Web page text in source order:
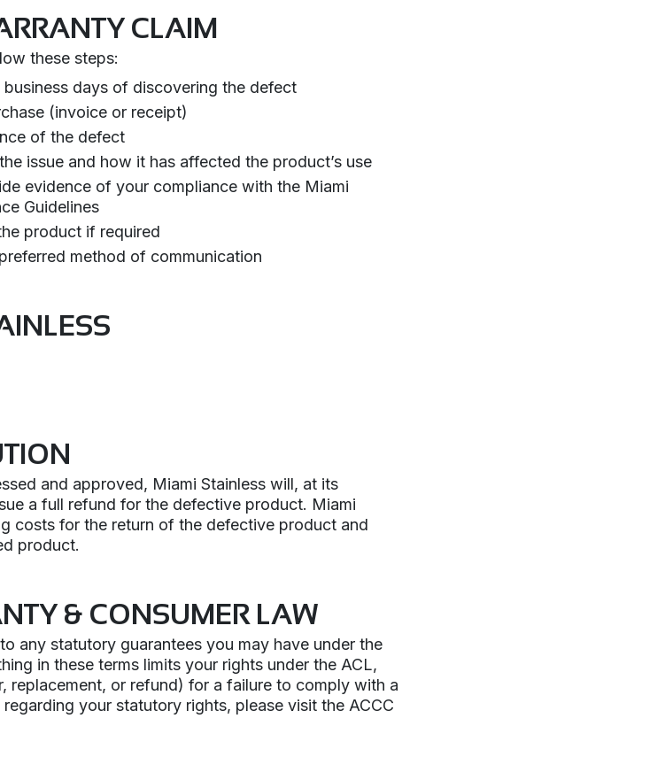
CLAIM
these steps:
days of discovering the defect
(invoice or receipt)
of the defect
issue and how it has affected the product’s use
evidence of your compliance with the Miami
Guidelines
product if required
method of communication
and approved, Miami Stainless will, at its
a full refund for the defective product. Miami
costs for the return of the defective product and
product.
& CONSUMER LAW
any statutory guarantees you may have under the
in these terms limits your rights under the ACL,
replacement, or refund) for a failure to comply with a
your statutory rights, please visit the ACCC